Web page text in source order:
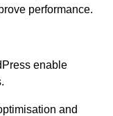
performance.
enable
and